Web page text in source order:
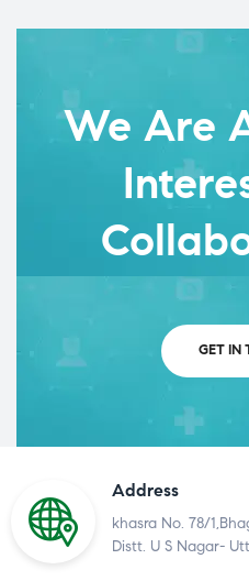
We Are
GET IN
Address
khasra No. 78/
Distt. U S Nagar-